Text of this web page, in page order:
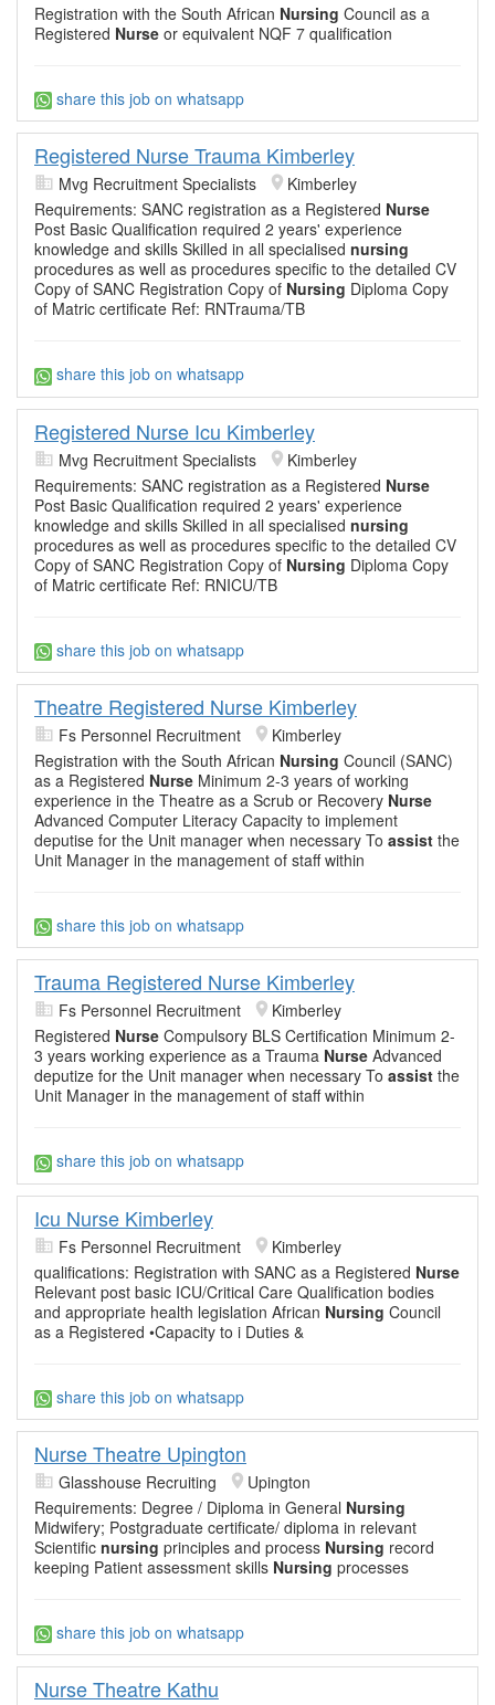
Registration with the South African Nursing Council as a
Registered Nurse or equivalent NQF 7 qualification
share this job on whatsapp
Registered Nurse Trauma Kimberley
Mvg Recruitment Specialists
Kimberley
Requirements: SANC registration as a Registered Nurse
Post Basic Qualification required 2 years' experience
knowledge and skills Skilled in all specialised nursing
procedures as well as procedures specific to the detailed CV
Copy of SANC Registration Copy of Nursing Diploma Copy
of Matric certificate Ref: RNTrauma/TB
share this job on whatsapp
Registered Nurse Icu Kimberley
Mvg Recruitment Specialists
Kimberley
Requirements: SANC registration as a Registered Nurse
Post Basic Qualification required 2 years' experience
knowledge and skills Skilled in all specialised nursing
procedures as well as procedures specific to the detailed CV
Copy of SANC Registration Copy of Nursing Diploma Copy
of Matric certificate Ref: RNICU/TB
share this job on whatsapp
Theatre Registered Nurse Kimberley
Fs Personnel Recruitment
Kimberley
Registration with the South African Nursing Council (SANC)
as a Registered Nurse Minimum 2-3 years of working
experience in the Theatre as a Scrub or Recovery Nurse
Advanced Computer Literacy Capacity to implement
deputise for the Unit manager when necessary To assist the
Unit Manager in the management of staff within
share this job on whatsapp
Trauma Registered Nurse Kimberley
Fs Personnel Recruitment
Kimberley
Registered Nurse Compulsory BLS Certification Minimum 2-
3 years working experience as a Trauma Nurse Advanced
deputize for the Unit manager when necessary To assist the
Unit Manager in the management of staff within
share this job on whatsapp
Icu Nurse Kimberley
Fs Personnel Recruitment
Kimberley
qualifications: Registration with SANC as a Registered Nurse
Relevant post basic ICU/Critical Care Qualification bodies
and appropriate health legislation African Nursing Council
as a Registered •Capacity to i Duties &
share this job on whatsapp
Nurse Theatre Upington
Glasshouse Recruiting
Upington
Requirements: Degree / Diploma in General Nursing
Midwifery; Postgraduate certificate/ diploma in relevant
Scientific nursing principles and process Nursing record
keeping Patient assessment skills Nursing processes
share this job on whatsapp
Nurse Theatre Kathu